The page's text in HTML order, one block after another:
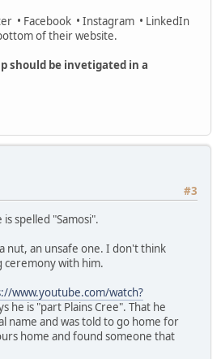
• Facebook • Instagram • LinkedIn
of their website.
should be invetigated in a
#3
spelled "Samosi".
nut, an unsafe one. I don't think
ceremony with him.
www.youtube.com/watch?
he is "part Plains Cree". That he
name and was told to go home for
home and found someone that